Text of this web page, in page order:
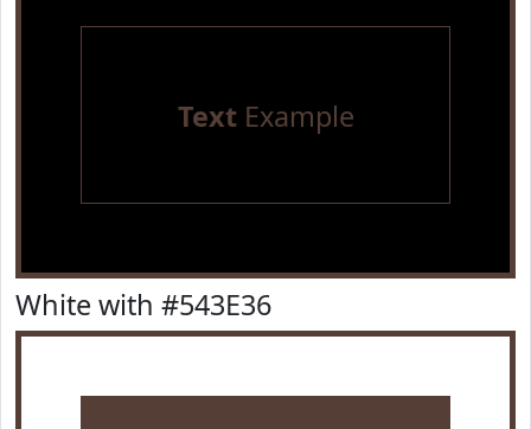
TextExample
White with #543E36